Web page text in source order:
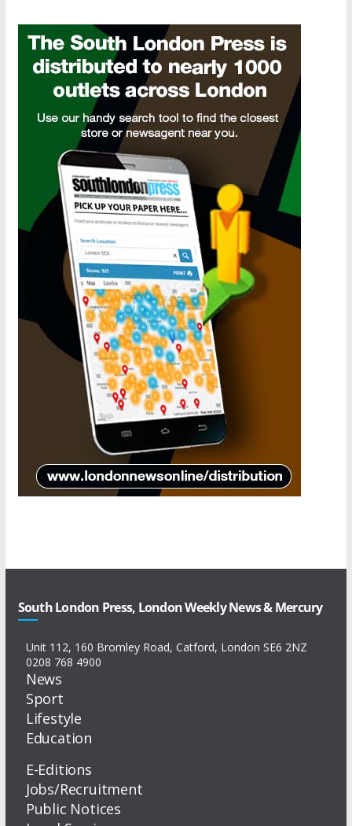
South London Press, London Weekly News & Mercury
Unit 112, 160 Bromley Road, Catford, London SE6 2NZ
0208 768 4900
News
Sport
Lifestyle
Education
E-Editions
Jobs/Recruitment
Public Notices